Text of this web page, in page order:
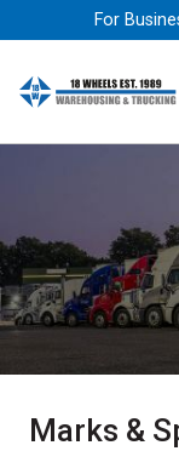
For
Marks &